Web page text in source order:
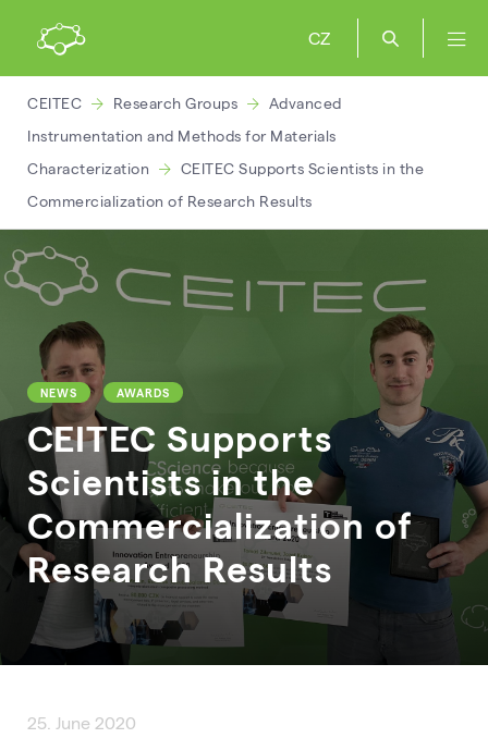
CZ
CEITEC Research Groups
Advanced
Instrumentation and Methods for Materials
Characterization
CEITEC Supports Scientists in the
Commercialization of Research Results
NEWS AWARDS
CEITEC Supports
Scientists in the
Commercialization of
Research Results
25. June 2020